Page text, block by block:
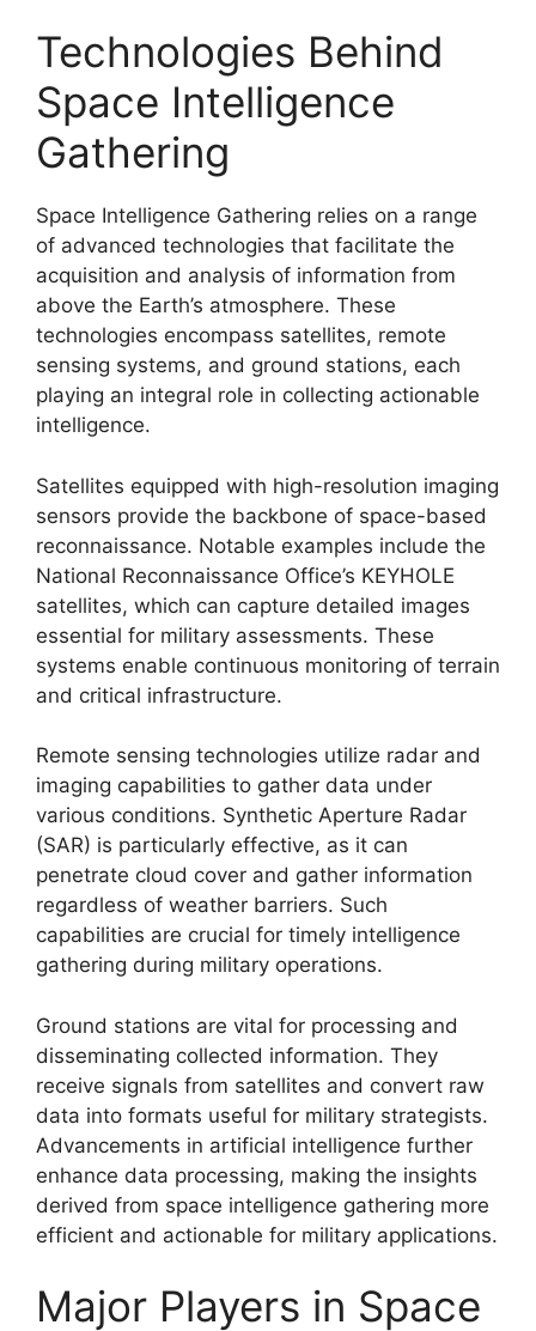
Technologies Behind
Space Intelligence
Gathering
Space Intelligence Gathering relies on a range
of advanced technologies that facilitate the
acquisition and analysis of information from
above the Earth’s atmosphere. These
technologies encompass satellites, remote
sensing systems, and ground stations, each
playing an integral role in collecting actionable
intelligence.
Satellites equipped with high-resolution imaging
sensors provide the backbone of space-based
reconnaissance. Notable examples include the
National Reconnaissance Office’s KEYHOLE
satellites, which can capture detailed images
essential for military assessments. These
systems enable continuous monitoring of terrain
and critical infrastructure.
Remote sensing technologies utilize radar and
imaging capabilities to gather data under
various conditions. Synthetic Aperture Radar
(SAR) is particularly effective, as it can
penetrate cloud cover and gather information
regardless of weather barriers. Such
capabilities are crucial for timely intelligence
gathering during military operations.
Ground stations are vital for processing and
disseminating collected information. They
receive signals from satellites and convert raw
data into formats useful for military strategists.
Advancements in artificial intelligence further
enhance data processing, making the insights
derived from space intelligence gathering more
efficient and actionable for military applications.
Major Players in Space